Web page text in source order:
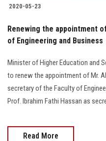
2020-05-23
Renewing the appointment
of Engineering and Business
Minister of Higher Education and
to renew the appointment of Mr.
secretary of the Faculty of
Prof. Ibrahim Fathi Hassan as
Read More